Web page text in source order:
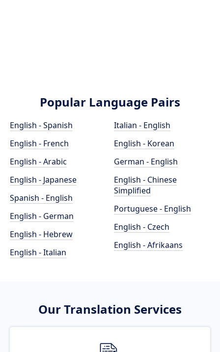
Popular Language Pairs
English - Spanish
English - French
English - Arabic
English - Japanese
Spanish - English
English - German
English - Hebrew
English - Italian
Italian - English
English - Korean
German - English
English - Chinese
Simplified
Portuguese - English
English - Czech
English - Afrikaans
Our Translation Services